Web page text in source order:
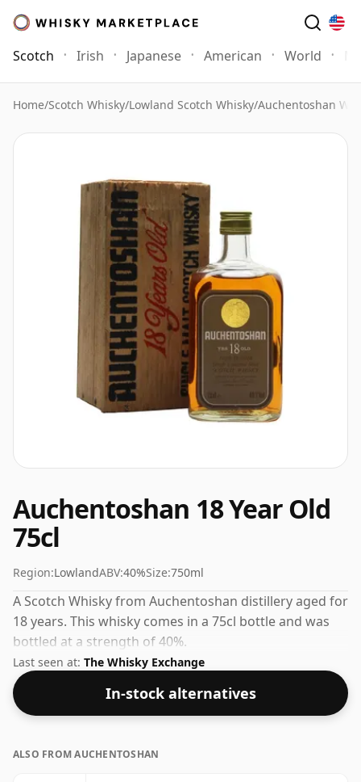
Scotch Irish Japanese American World
Home/Scotch Whisky/Lowland Scotch Whisky/Auchentoshan
Auchentoshan 18 Year Old
75cl
Region:LowlandABV:40%Size:750ml
A Scotch Whisky from Auchentoshan distillery aged for
18 years. This whisky comes in a 75cl bottle and was
bottled at a strength of 40%.
Last seen at: The Whisky Exchange
In-stock alternatives
ALSO FROM AUCHENTOSHAN